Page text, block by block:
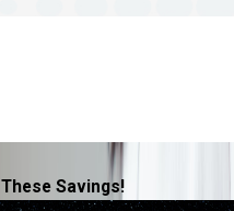
Savings!